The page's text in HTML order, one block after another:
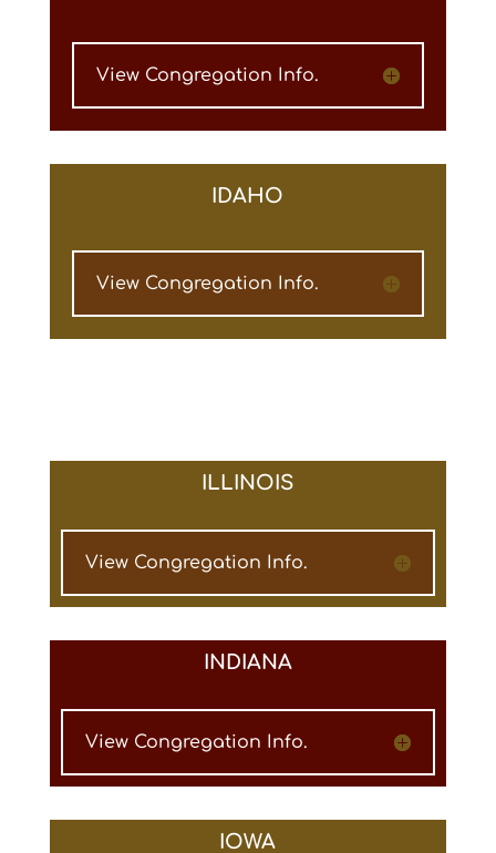
View Congregation Info.
IDAHO
View Congregation Info.
ILLINOIS
View Congregation Info.
INDIANA
View Congregation Info.
IOWA